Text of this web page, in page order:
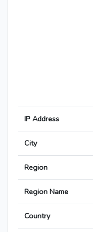
IP Address
City
Region
Region Name
Country